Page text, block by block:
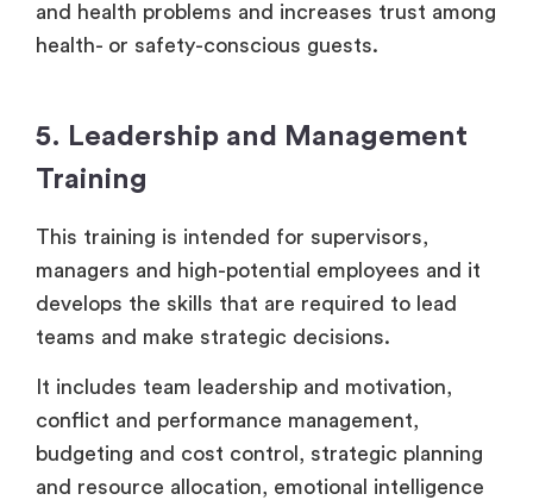
and health problems and increases trust among
health- or safety-conscious guests.
5. Leadership and Management
Training
This training is intended for supervisors,
managers and high-potential employees and it
develops the skills that are required to lead
teams and make strategic decisions.
It includes team leadership and motivation,
conflict and performance management,
budgeting and cost control, strategic planning
and resource allocation, emotional intelligence